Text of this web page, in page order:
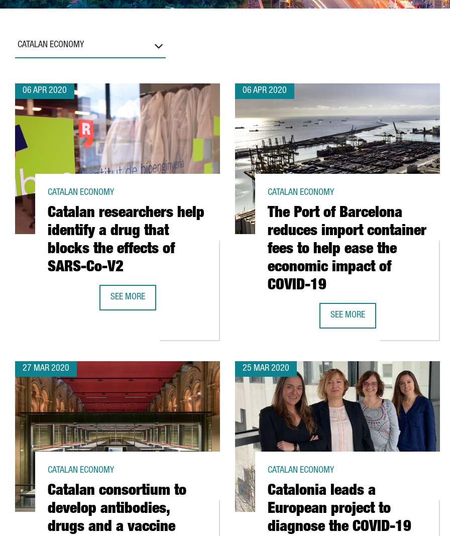
CATALAN ECONOMY
06 APR 2020
Catalan researchers help
identify a drug that
blocks the effects of
SARS-Co-V2
CATALAN ECONOMY
SEE MORE
CATALAN RESEARCHERS HELP IDENTIFY A DRUG THAT BLOCKS THE EFFECTS OF SARS-CO-V2
06 APR 2020
The Port of Barcelona
reduces import container
fees to help ease the
economic impact of
COVID-19
CATALAN ECONOMY
SEE MORE
27 MAR 2020
Catalan consortium to
develop antibodies,
drugs and a vaccine
CATALAN ECONOMY
25 MAR 2020
Catalonia leads a
European project to
diagnose the COVID-19
CATALAN ECONOMY